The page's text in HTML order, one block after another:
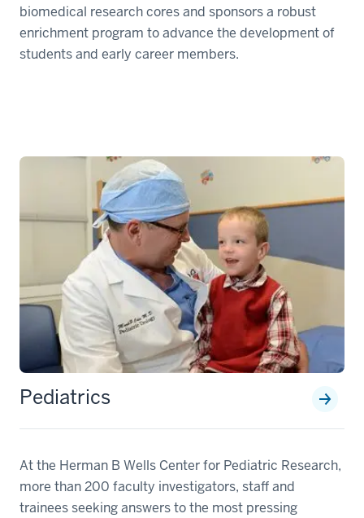
biomedical research cores and sponsors a robust
enrichment program to advance the development of
students and early career members.
Pediatrics
At the Herman B Wells Center for Pediatric Research,
more than 200 faculty investigators, staff and
trainees seeking answers to the most pressing